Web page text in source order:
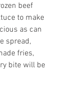
beef
to make
as can
spread,
fries,
bite will be